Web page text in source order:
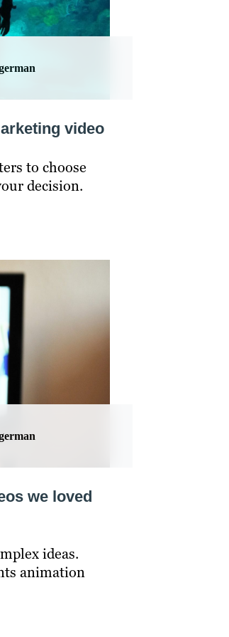
video
to choose
decision.
we loved
ideas.
animation